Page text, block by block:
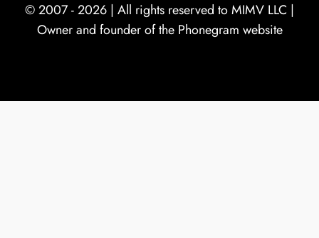
© 2007 - 2026 | All rights reserved toMIMV LLC |
Owner and founder of the Phonegram website